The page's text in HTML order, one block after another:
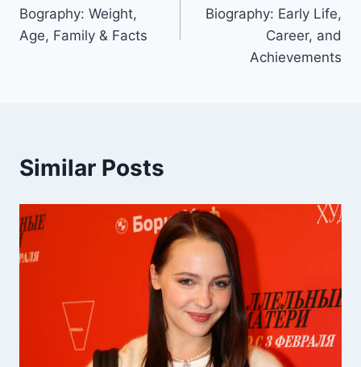
Bography: Weight,
Age, Family & Facts
Biography: Early Life,
Career, and
Achievements
Similar Posts